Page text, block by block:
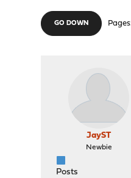
GO DOWN Pages
JayST
Newbie
Posts